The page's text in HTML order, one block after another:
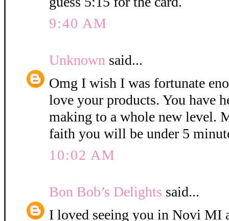
9:40 AM
Unknown said...
Omg I wish I was fortunate
love your products. You have
making to a whole new level.
faith you will be under 5
10:02 AM
Bon Bob’s Delights said...
I loved seeing you in Novi MI